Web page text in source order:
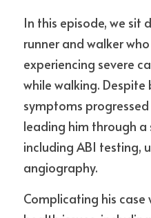
In this episode, we sit
runner and walker
experiencing severe
while walking. Despite
symptoms
leading him through a
including ABI testing,
angiography.
Complicating his case